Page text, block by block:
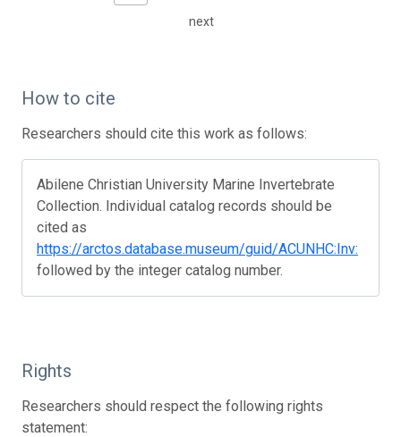
next
How to cite
Researchers should cite this work as follows:
Abilene Christian University Marine Invertebrate
Collection. Individual catalog records should be
cited as
https://arctos.database.museum/guid/ACUNHC:Inv:
followed by the integer catalog number.
Rights
Researchers should respect the following rights
statement: